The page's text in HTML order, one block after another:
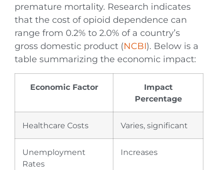
premature mortality. Research indicates
that the cost of opioid dependence can
range from 0.2% to 2.0% of a country’s
gross domestic product (NCBI). Below is a
table summarizing the economic impact:
Economic Factor
Impact
Percentage
Healthcare Costs Varies, significant
Unemployment
Rates
Increases